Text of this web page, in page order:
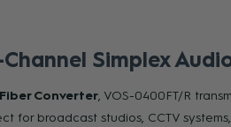
Simplex
Converter, VOS-0400FT/R
for broadcast studios, CCTV